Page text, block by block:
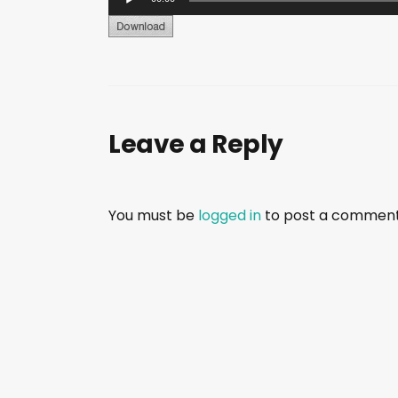
u
d
l
e
Leave a Reply
You must be logged in to post a